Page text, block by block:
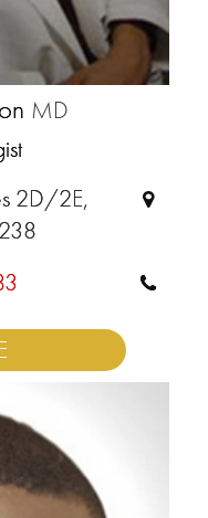
MD
2D/2E,